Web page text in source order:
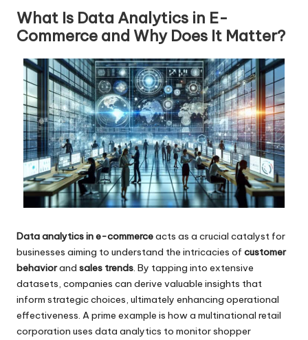
What Is Data Analytics in E-
Commerce and Why Does It Matter?
Data analytics in e-commerceacts as a crucial catalyst for
businesses aiming to understand the intricacies of customer
behaviorand sales trends. By tapping into extensive
datasets, companies can derive valuable insights that
inform strategic choices, ultimately enhancing operational
effectiveness. A prime example is how a multinational retail
corporation uses data analytics to monitor shopper